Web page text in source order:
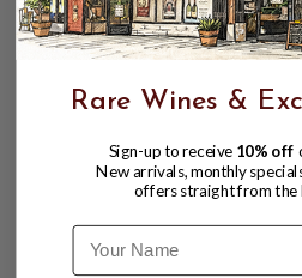
Rare Wines &
Sign-up to receive 10% off
New arrivals, monthly
offers straight from the
Name